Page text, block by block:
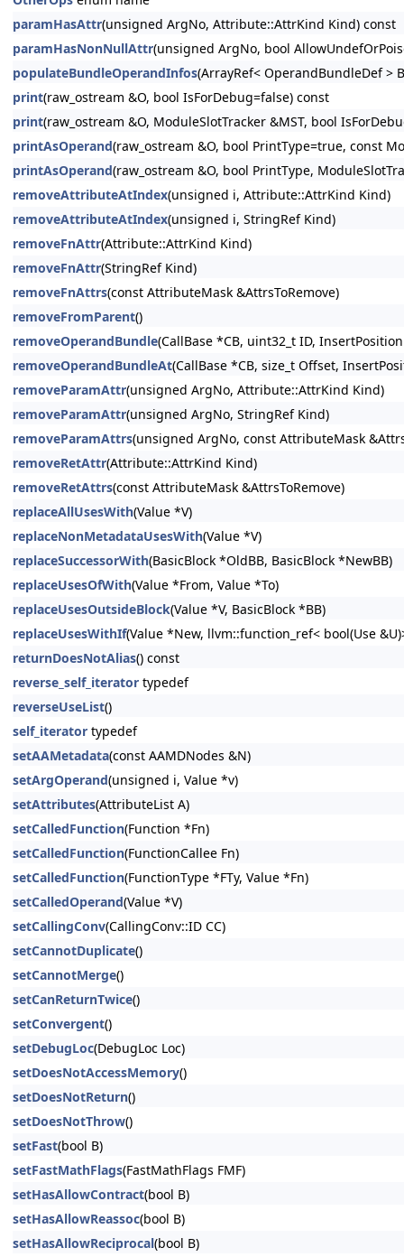
paramHasAttr(unsigned ArgNo, Attribute::AttrKind Kind) const
paramHasNonNullAttr(unsigned ArgNo, bool
populateBundleOperandInfos(ArrayRef< OperandBundleDef >
print(raw_ostream &O, bool IsForDebug=false) const
print(raw_ostream &O, ModuleSlotTracker &MST, bool
printAsOperand(raw_ostream &O, bool PrintType=true, const
printAsOperand(raw_ostream &O, bool PrintType,
removeAttributeAtIndex(unsigned i, Attribute::AttrKind Kind)
removeAttributeAtIndex(unsigned i, StringRef Kind)
removeFnAttr(Attribute::AttrKind Kind)
removeFnAttr(StringRef Kind)
removeFnAttrs(const AttributeMask &AttrsToRemove)
removeFromParent()
removeOperandBundle(CallBase *CB, uint32_t ID,
removeOperandBundleAt(CallBase *CB, size_t Offset,
removeParamAttr(unsigned ArgNo, Attribute::AttrKind Kind)
removeParamAttr(unsigned ArgNo, StringRef Kind)
removeParamAttrs(unsigned ArgNo, const AttributeMask
removeRetAttr(Attribute::AttrKind Kind)
removeRetAttrs(const AttributeMask &AttrsToRemove)
replaceAllUsesWith(Value *V)
replaceNonMetadataUsesWith(Value *V)
replaceSuccessorWith(BasicBlock *OldBB, BasicBlock *NewBB)
replaceUsesOfWith(Value *From, Value *To)
replaceUsesOutsideBlock(Value *V, BasicBlock *BB)
replaceUsesWithIf(Value *New, llvm::function_ref< bool(Use
returnDoesNotAlias() const
reverse_self_iterator typedef
reverseUseList()
self_iterator typedef
setAAMetadata(const AAMDNodes &N)
setArgOperand(unsigned i, Value *v)
setAttributes(AttributeList A)
setCalledFunction(Function *Fn)
setCalledFunction(FunctionCallee Fn)
setCalledFunction(FunctionType *FTy, Value *Fn)
setCalledOperand(Value *V)
setCallingConv(CallingConv::ID CC)
setCannotDuplicate()
setCannotMerge()
setCanReturnTwice()
setConvergent()
setDebugLoc(DebugLoc Loc)
setDoesNotAccessMemory()
setDoesNotReturn()
setDoesNotThrow()
setFast(bool B)
setFastMathFlags(FastMathFlags FMF)
setHasAllowContract(bool B)
setHasAllowReassoc(bool B)
setHasAllowReciprocal(bool B)